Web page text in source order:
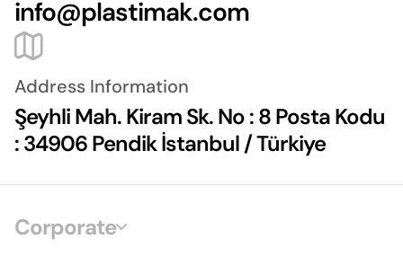
info@plastimak.com
Address Information
Şeyhli Mah. Kiram Sk. No : 8 Posta Kodu
: 34906 Pendik İstanbul / Türkiye
Corporate